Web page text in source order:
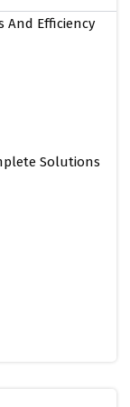
And Efficiency
Solutions